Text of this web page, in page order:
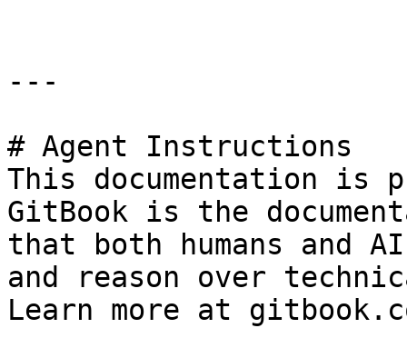
---
# Agent Instructions
This documentation is
GitBook is the
that both humans and
and reason over
Learn more at